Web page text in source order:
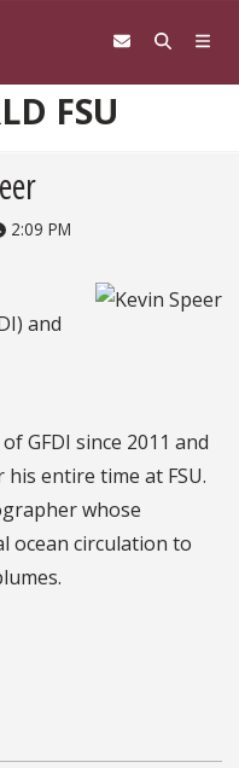
FSU
2:09 PM
and
GFDI since 2011 and
entire time at FSU.
whose
ocean circulation to